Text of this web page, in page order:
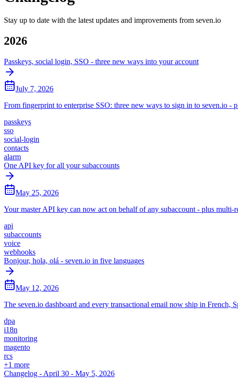
Stay up to date with the latest updates and improvements from seven.io
2026
Passkeys, social login, SSO - three new ways into your account
July 7, 2026
From fingerprint to enterprise SSO: three new ways to sign in to seven.io -
passkeys
sso
social-login
contacts
alarm
One API key for all your subaccounts
May 25, 2026
Your master API key can now act on behalf of any subaccount - plus
api
subaccounts
voice
webhooks
Bonjour, hola, olá - seven.io in five languages
May 12, 2026
The seven.io dashboard and every transactional email now ship in
dpa
i18n
monitoring
magento
rcs
+1 more
Changelog - April 30 - May 5, 2026